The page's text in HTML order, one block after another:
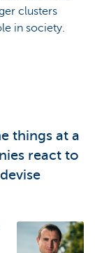
clusters
in society.
things at a
react to